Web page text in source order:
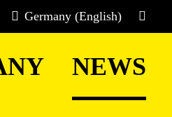
Germany (English)
NEWS